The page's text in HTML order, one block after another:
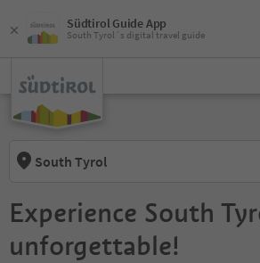
Südtirol Guide App
South Tyrol´s digital travel guide
South Tyrol
Experience South
unforgettable!